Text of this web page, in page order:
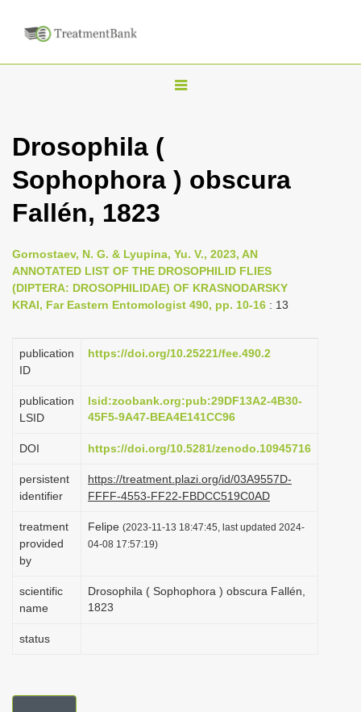
T
l
e
v
i
g
t
o
n
Drosophila (
Sophophora ) obscura
Fallén, 1823
Gornostaev, N. G. & Lyupina, Yu. V., 2023, AN
ANNOTATED LIST OF THE DROSOPHILID FLIES
(DIPTERA: DROSOPHILIDAE) OF KRASNODARSKY
KRAI, Far Eastern Entomologist 490, pp. 10-16 : 13
publication
ID
https://doi.org/10.25221/fee.490.2
publication
LSID
lsid:zoobank.org:pub:29DF13A2-4B30-
45F5-9A47-BEA4E141CC96
DOI https://doi.org/10.5281/zenodo.10945716
persistent
identifier
https://treatment.plazi.org/id/03A9557D-
FFFF-4553-FF22-FBDCC519C0AD
treatment
provided
by
Felipe (2023-11-13 18:47:45, last updated 2024-
04-08 17:57:19)
scientific
name
Drosophila ( Sophophora ) obscura Fallén,
1823
status